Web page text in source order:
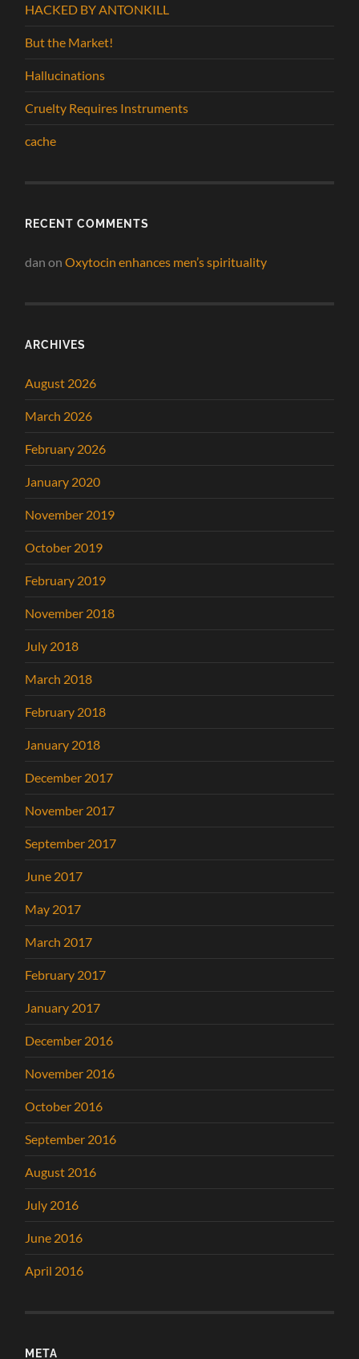
HACKED BY ANTONKILL
But the Market!
Hallucinations
Cruelty Requires Instruments
cache
RECENT COMMENTS
dan onOxytocin enhances men’s spirituality
ARCHIVES
August 2026
March 2026
February 2026
January 2020
November 2019
October 2019
February 2019
November 2018
July 2018
March 2018
February 2018
January 2018
December 2017
November 2017
September 2017
June 2017
May 2017
March 2017
February 2017
January 2017
December 2016
November 2016
October 2016
September 2016
August 2016
July 2016
June 2016
April 2016
META